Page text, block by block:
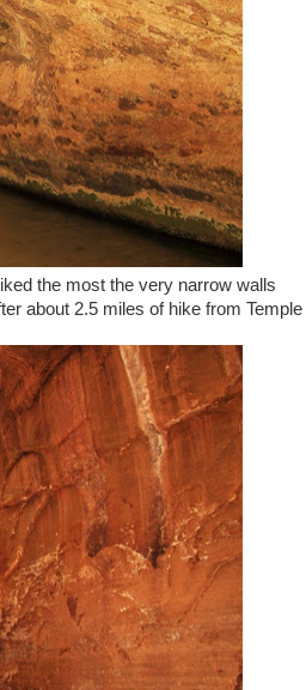
the most the very narrow walls
about 2.5 miles of hike from Temple